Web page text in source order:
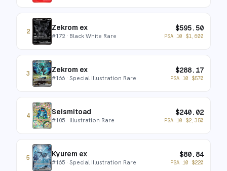
2 Zekrom ex
#172· Black White Rare
$595.50
PSA 10 $1,600
3 Zekrom ex
#166 · Special Illustration Rare
$288.17
PSA 10 $570
4 Seismitoad
#105 · Illustration Rare
$240.02
PSA 10 $2,350
5 Kyurem ex
#165 · Special Illustration Rare
$80.84
PSA 10 $220